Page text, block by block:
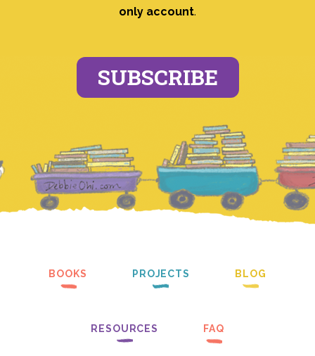
only account.
SUBSCRIBE
BOOKS PROJECTS BLOG
RESOURCES FAQ